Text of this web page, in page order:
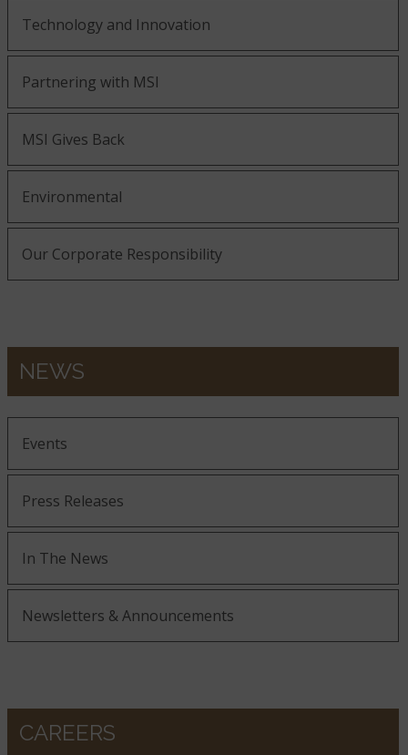
Technology and Innovation
Partnering with MSI
MSI Gives Back
Environmental
Our Corporate Responsibility
NEWS
Events
Press Releases
In The News
Newsletters & Announcements
CAREERS